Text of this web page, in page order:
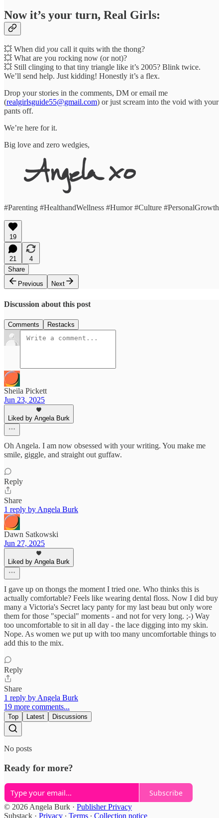
Now it’s your turn, Real Girls:
💥 When did you call it quits with the thong?
💥 What are you rocking now (or not)?
💥 Still clinging to that tiny triangle like it’s 2005? Blink twice.
We’ll send help. Just kidding! Honestly it’s a flex.
Drop your stories in the comments, DM or email me
(realgirlsguide55@gmail.com) or just scream into the void with your
pants off.
We’re here for it.
Big love and zero wedgies,
#Parenting #HealthandWellness #Humor #Culture #PersonalGrowth
19
21
4
Share
Previous
Next
Discussion about this post
Comments Restacks
Sheila Pickett
Jun 23, 2025
Liked by Angela Burk
Oh Angela. I am now obsessed with your writing. You make me
smile, giggle, and straight out guffaw.
Reply
Share
1 reply by Angela Burk
Dawn Satkowski
Jun 27, 2025
Liked by Angela Burk
I gave up on thongs the moment I tried one. Who thinks this is
actually comfortable? Feels like wearing dental floss. Now I did buy
many a Victoria's Secret lacy panty for my last beau but only wore
them for those "special" moments - and not for very long. ;-) Way
too uncomfortable to sit in all day - the lace digging into my skin.
Nope. As women we put up with too many uncomfortable things to
add this to the mix.
Reply
Share
1 reply by Angela Burk
19 more comments...
Top Latest Discussions
No posts
Ready for more?
Subscribe
© 2026 Angela Burk · Publisher Privacy
Substack · Privacy ∙ Terms ∙ Collection notice